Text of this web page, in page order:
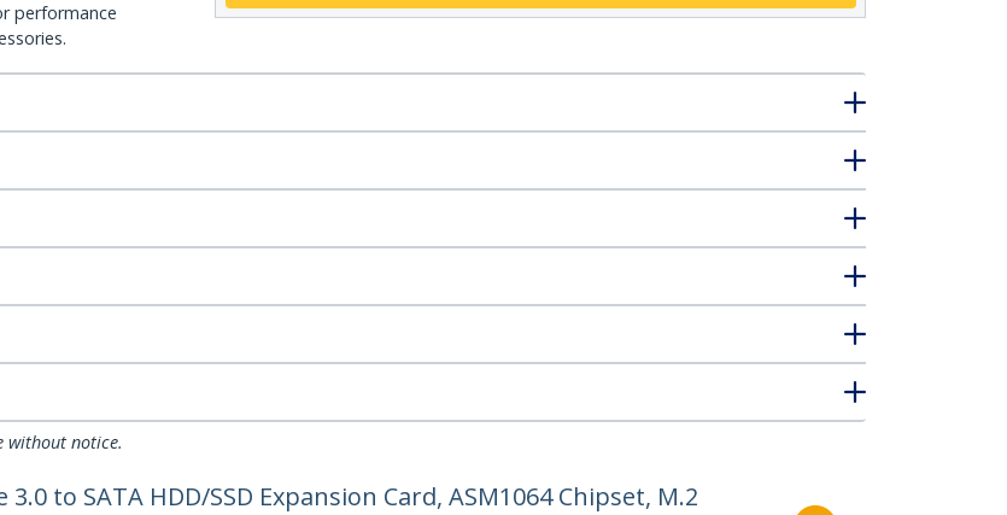
performance
without notice.
to SATA HDD/SSD Expansion Card, ASM1064 Chipset, M.2